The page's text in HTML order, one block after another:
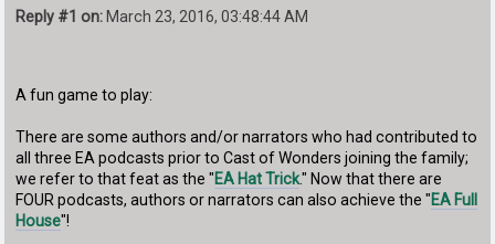
Reply #1 on: March 23, 2016, 03:48:44 AM
A fun game to play:
There are some authors and/or narrators who had contributed to
all three EA podcasts prior to Cast of Wonders joining the family;
we refer to that feat as the "EA Hat Trick." Now that there are
FOUR podcasts, authors or narrators can also achieve the "EA Full
House"!